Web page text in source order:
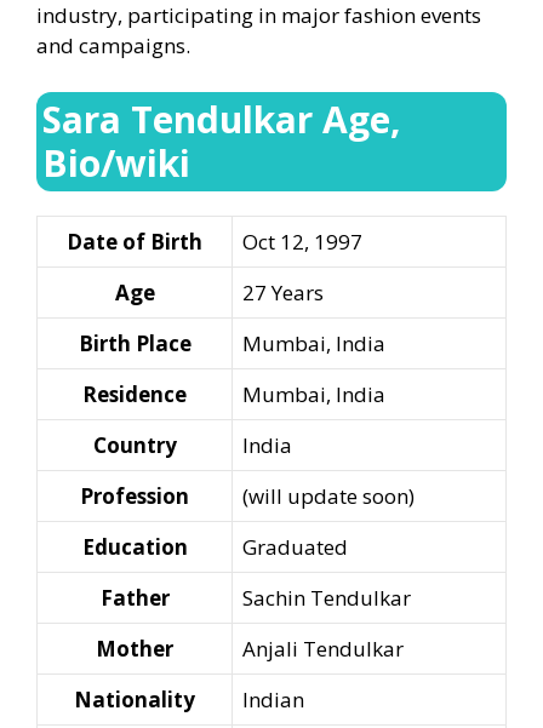
industry, participating in major fashion events
and campaigns.
Sara Tendulkar Age,
Bio/wiki
Date of Birth
Oct 12, 1997
Age
27 Years
Birth Place
Mumbai, India
Residence
Mumbai, India
Country
India
Profession
(will update soon)
Education
Graduated
Father
Sachin Tendulkar
Mother
Anjali Tendulkar
Nationality
Indian